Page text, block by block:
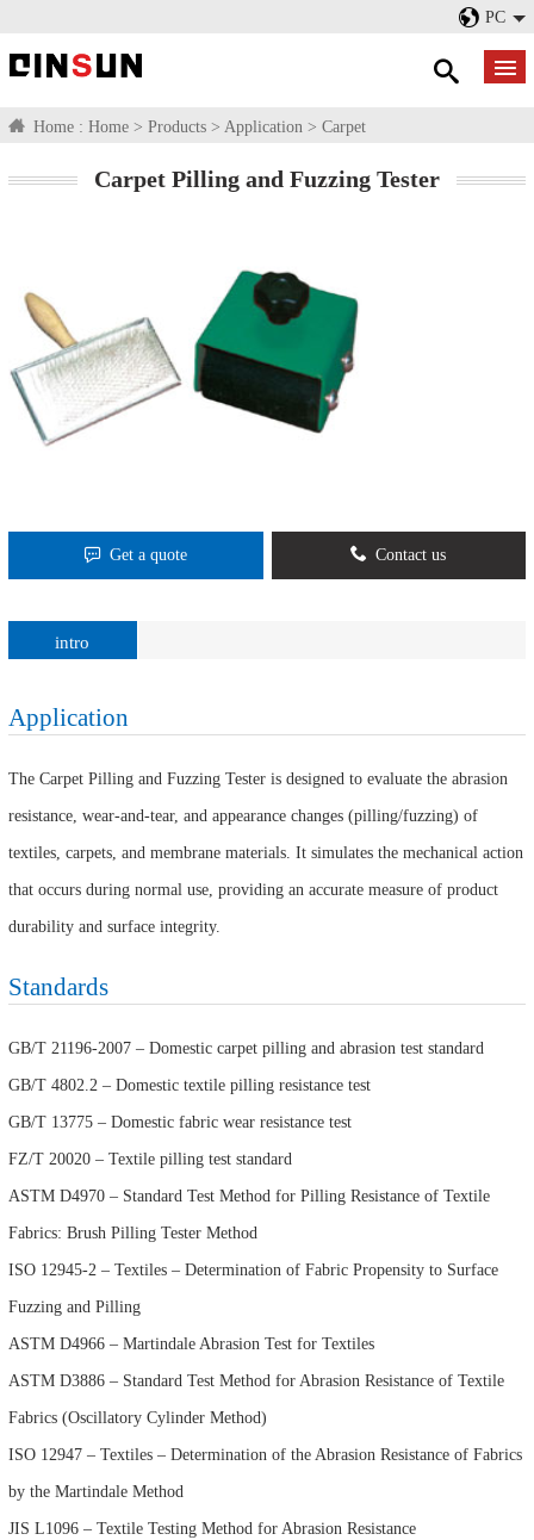
PC
Home : Home > Products > Application > Carpet
Carpet Pilling and Fuzzing Tester
Get a quote Contact us
intro
Application
The Carpet Pilling and Fuzzing Tester is designed to evaluate the abrasion
resistance, wear-and-tear, and appearance changes (pilling/fuzzing) of
textiles, carpets, and membrane materials. It simulates the mechanical action
that occurs during normal use, providing an accurate measure of product
durability and surface integrity.
Standards
GB/T 21196-2007 – Domestic carpet pilling and abrasion test standard
GB/T 4802.2 – Domestic textile pilling resistance test
GB/T 13775 – Domestic fabric wear resistance test
FZ/T 20020 – Textile pilling test standard
ASTM D4970 – Standard Test Method for Pilling Resistance of Textile
Fabrics: Brush Pilling Tester Method
ISO 12945-2 – Textiles – Determination of Fabric Propensity to Surface
Fuzzing and Pilling
ASTM D4966 – Martindale Abrasion Test for Textiles
ASTM D3886 – Standard Test Method for Abrasion Resistance of Textile
Fabrics (Oscillatory Cylinder Method)
ISO 12947 – Textiles – Determination of the Abrasion Resistance of Fabrics
by the Martindale Method
JIS L1096 – Textile Testing Method for Abrasion Resistance